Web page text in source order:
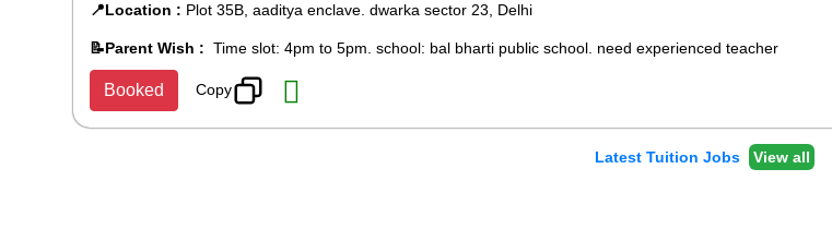
📍Location : Plot 35B, aaditya enclave. dwarka sector 23, Delhi
📝Parent Wish : Time slot: 4pm to 5pm. school: bal bharti public school. need experienced teacher
Booked Copy
Latest Tuition Jobs View all